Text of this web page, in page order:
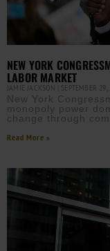
NEW YORK
LABOR MARKET
JAMIE JACKSON SEPTEMBER 29,
New York
monopoly power
change through
Read More »